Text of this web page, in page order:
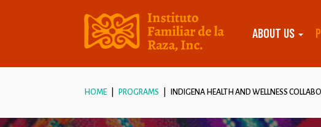
ABOUT US
HOME PROGRAMS INDIGENA HEALTH AND WELLNESS